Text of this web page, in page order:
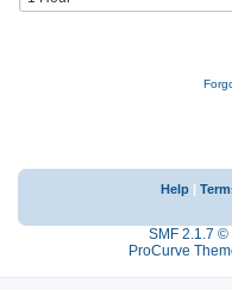
Help
SMF 2.1.7 ©
ProCurve